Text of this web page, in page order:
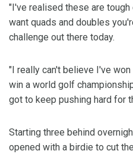
"I've realised these are
want quads and doubles
challenge out there today.
"I really can't believe I've
win a world golf
got to keep pushing hard for
Starting three behind
opened with a birdie to cut